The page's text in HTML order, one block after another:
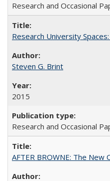
Research and Occasional
Research University
Steven G. Brint
2015
Research and Occasional
AFTER BROWNE: The